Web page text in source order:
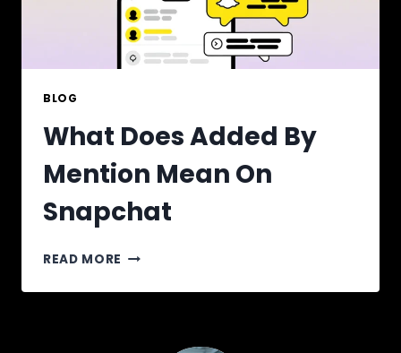
BLOG
What Does Added By
Mention Mean On
Snapchat
READ MORE WHAT
ADDED